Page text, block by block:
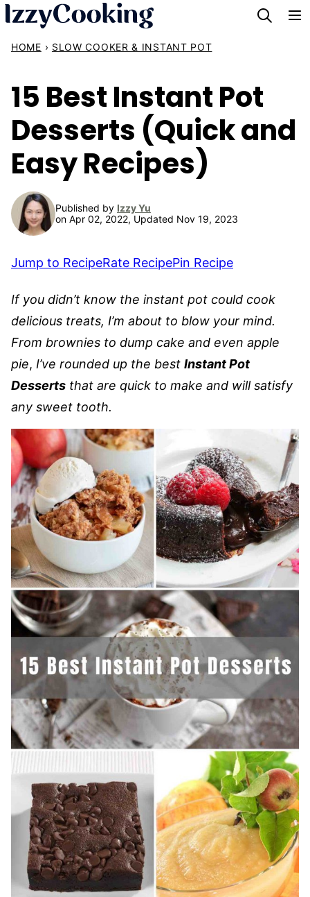
Skip
content
HOME › SLOW COOKER & INSTANT POT
15 Best Instant Pot
Desserts (Quick and
Easy Recipes)
Published by Izzy Yu
on Apr 02, 2022, Updated Nov 19, 2023
Jump to RecipeRate RecipePin Recipe
If you didn’t know the instant pot could cook
delicious treats, I’m about to blow your mind.
From brownies to dump cake and even apple
pie, I’ve rounded up the best Instant Pot
Desserts that are quick to make and will satisfy
any sweet tooth.